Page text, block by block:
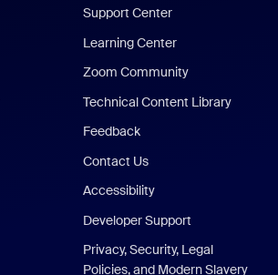
Support Center
Learning Center
Zoom Community
Technical Content Library
Feedback
Contact Us
Accessibility
Developer Support
Privacy, Security, Legal
Policies, and Modern Slavery